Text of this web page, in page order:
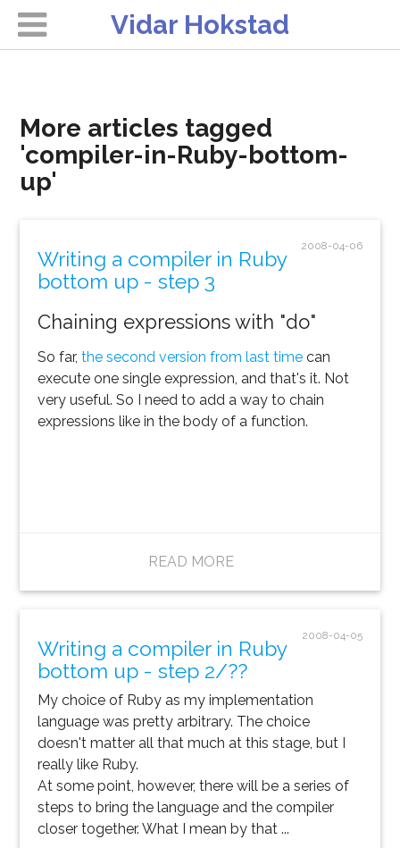
Vidar Hokstad
More articles tagged
'compiler-in-Ruby-bottom-
up'
2008-04-06
Writing a compiler in Ruby
bottom up - step 3
Chaining expressions with "do"
So far,the second version from last time can
execute one single expression, and that's it. Not
very useful. So I need to add a way to chain
expressions like in the body of a function.
READ MORE
2008-04-05
Writing a compiler in Ruby
bottom up - step 2/??
My choice of Ruby as my implementation
language was pretty arbitrary. The choice
doesn't matter all that much at this stage, but I
really like Ruby.
At some point, however, there will be a series of
steps to bring the language and the compiler
closer together. What I mean by that ...